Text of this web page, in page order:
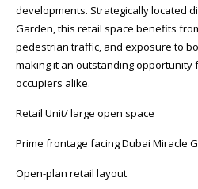
developments. Strategically located
Garden, this retail space benefits
pedestrian traffic, and exposure to
making it an outstanding
occupiers alike.
Retail Unit/ large open space
Prime frontage facing Dubai Miracle
Open-plan retail layout